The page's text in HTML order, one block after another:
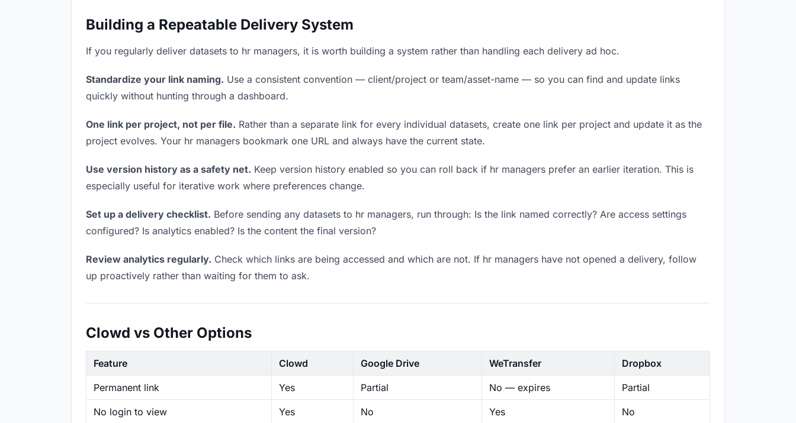
Building a Repeatable Delivery System
If you regularly deliver datasets to hr managers, it is worth building a system rather than handling each delivery ad hoc.
Standardize your link naming. Use a consistent convention — client/project or team/asset-name — so you can find and update links
quickly without hunting through a dashboard.
One link per project, not per file. Rather than a separate link for every individual datasets, create one link per project and update it as the
project evolves. Your hr managers bookmark one URL and always have the current state.
Use version history as a safety net. Keep version history enabled so you can roll back if hr managers prefer an earlier iteration. This is
especially useful for iterative work where preferences change.
Set up a delivery checklist. Before sending any datasets to hr managers, run through: Is the link named correctly? Are access settings
configured? Is analytics enabled? Is the content the final version?
Review analytics regularly. Check which links are being accessed and which are not. If hr managers have not opened a delivery, follow
up proactively rather than waiting for them to ask.
Clowd vs Other Options
Feature Clowd Google Drive WeTransfer Dropbox
Permanent link Yes Partial No — expires Partial
No login to view Yes No Yes No